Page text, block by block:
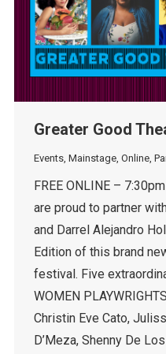
Greater Good
Events, Mainstage, Online,
FREE ONLINE –
are proud to partner
and Darrel Alejandro
Edition of this brand
festival. Five
WOMEN
Christin Eve Cato,
D’Meza, Shenny De